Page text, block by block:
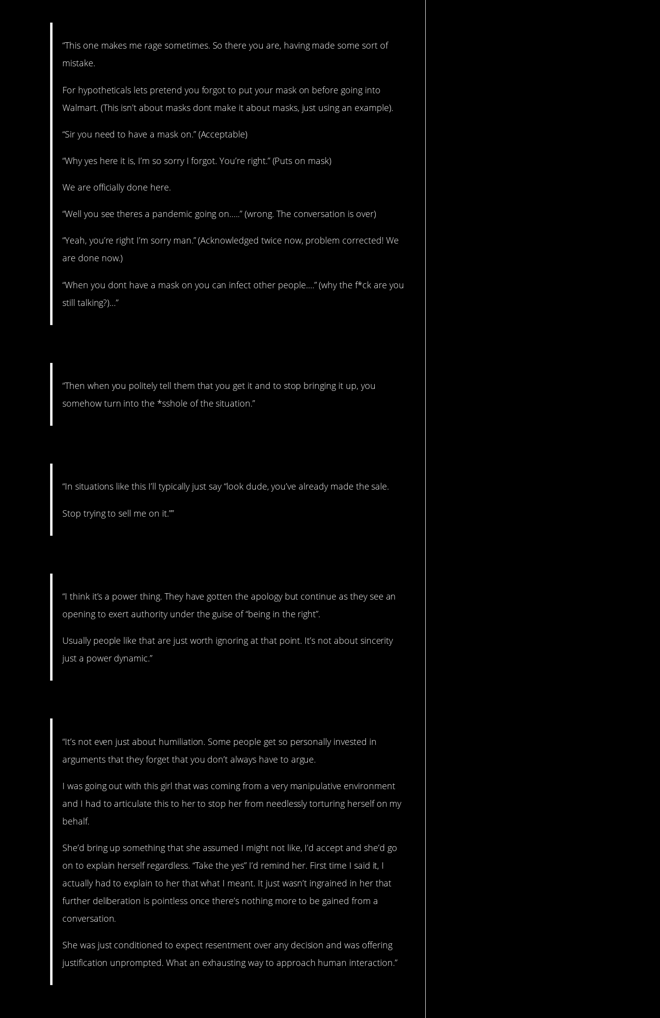
“This one makes me rage sometimes. So there you are, having made some sort of
mistake.
For hypotheticals lets pretend you forgot to put your mask on before going into
Walmart. (This isn’t about masks dont make it about masks, just using an example).
“Sir you need to have a mask on.” (Acceptable)
“Why yes here it is, I’m so sorry I forgot. You’re right.” (Puts on mask)
We are officially done here.
“Well you see theres a pandemic going on…..” (wrong. The conversation is over)
“Yeah, you’re right I’m sorry man.” (Acknowledged twice now, problem corrected! We
are done now.)
“When you dont have a mask on you can infect other people….” (why the f*ck are you
still talking?)…”
“Then when you politely tell them that you get it and to stop bringing it up, you
somehow turn into the *sshole of the situation.”
“In situations like this I’ll typically just say “look dude, you’ve already made the sale.
Stop trying to sell me on it.””
“I think it’s a power thing. They have gotten the apology but continue as they see an
opening to exert authority under the guise of “being in the right”.
Usually people like that are just worth ignoring at that point. It’s not about sincerity
just a power dynamic.”
“It’s not even just about humiliation. Some people get so personally invested in
arguments that they forget that you don’t always have to argue.
I was going out with this girl that was coming from a very manipulative environment
and I had to articulate this to her to stop her from needlessly torturing herself on my
behalf.
She’d bring up something that she assumed I might not like, I’d accept and she’d go
on to explain herself regardless. “Take the yes” I’d remind her. First time I said it, I
actually had to explain to her that what I meant. It just wasn’t ingrained in her that
further deliberation is pointless once there’s nothing more to be gained from a
conversation.
She was just conditioned to expect resentment over any decision and was offering
justification unprompted. What an exhausting way to approach human interaction.”